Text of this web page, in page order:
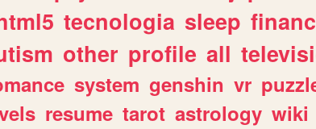
tecnologia sleep
other profile all
system genshin vr
resume tarot astrology wiki